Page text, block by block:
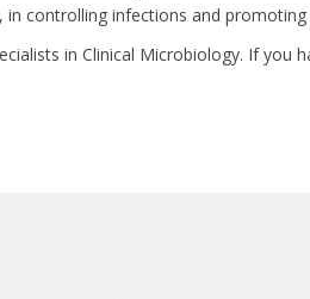
controlling infections and
in Clinical Microbiology. If you